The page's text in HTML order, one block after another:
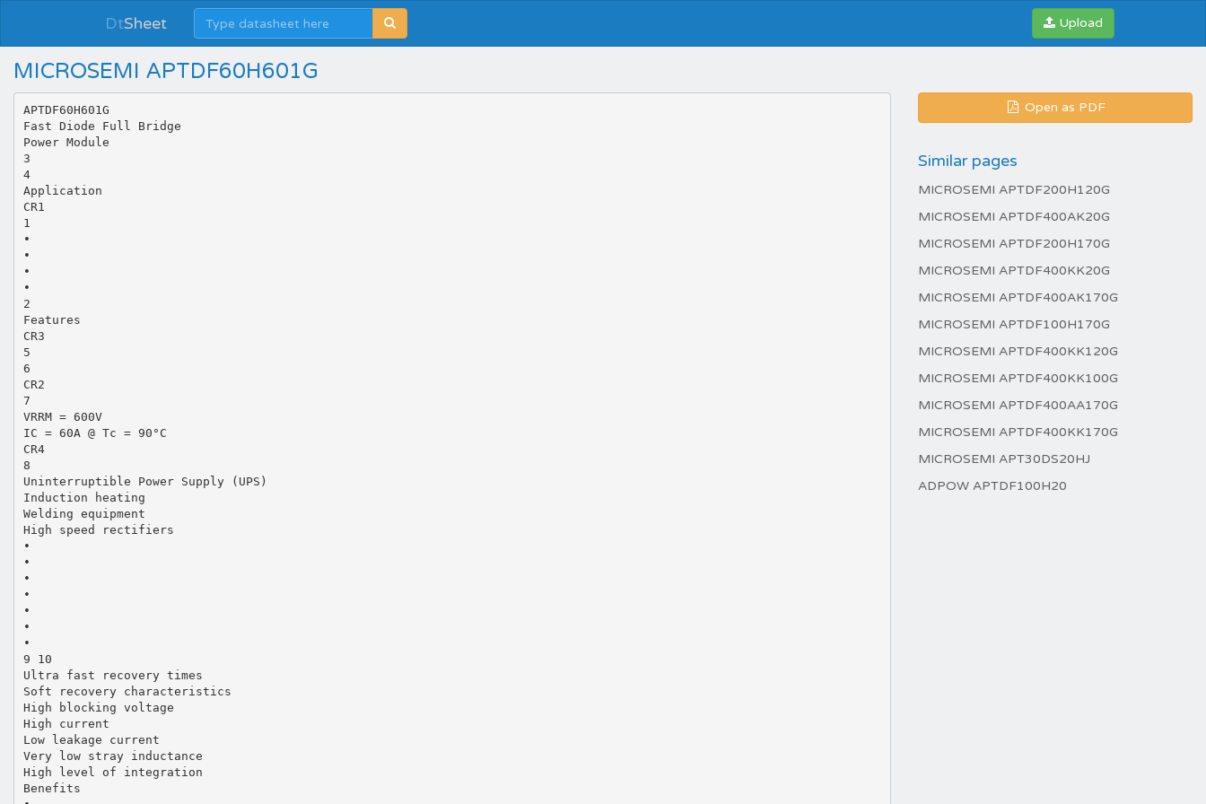
DtSheet Upload
MICROSEMI APTDF60H601G
APTDF60H601G
Fast Diode Full Bridge
Power Module
3
4
Application
CR1
1
•
•
•
•
2
Features
CR3
5
6
CR2
7
VRRM = 600V
IC = 60A @ Tc = 90°C
CR4
8
Uninterruptible Power Supply (UPS)
Induction heating
Welding equipment
High speed rectifiers
•
•
•
•
•
•
•
9 10
Ultra fast recovery times
Soft recovery characteristics
High blocking voltage
High current
Low leakage current
Very low stray inductance
High level of integration
Benefits
Open as PDF
Similar pages
MICROSEMI APTDF200H120G
MICROSEMI APTDF400AK20G
MICROSEMI APTDF200H170G
MICROSEMI APTDF400KK20G
MICROSEMI APTDF400AK170G
MICROSEMI APTDF100H170G
MICROSEMI APTDF400KK120G
MICROSEMI APTDF400KK100G
MICROSEMI APTDF400AA170G
MICROSEMI APTDF400KK170G
MICROSEMI APT30DS20HJ
ADPOW APTDF100H20